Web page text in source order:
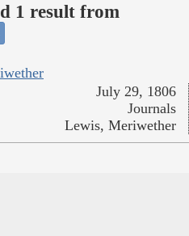
1 result from
July 29, 1806
Journals
Lewis, Meriwether